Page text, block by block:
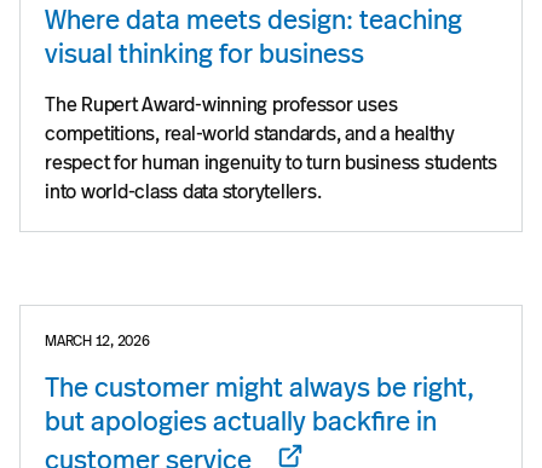
Where data meets design: teaching
visual thinking for business
The Rupert Award-winning professor uses
competitions, real-world standards, and a healthy
respect for human ingenuity to turn business students
into world-class data storytellers.
MARCH 12, 2026
The customer might always be right,
but apologies actually backfire in
customer service